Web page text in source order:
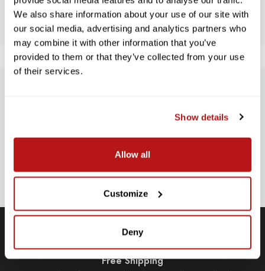
We also share information about your use of our site with
our social media, advertising and analytics partners who
may combine it with other information that you’ve
provided to them or that they’ve collected from your use
of their services.
Show details
Allow all
Customize
Deny
Stay up-to-date with all new launches, promotions, and classes!
Free Shipping